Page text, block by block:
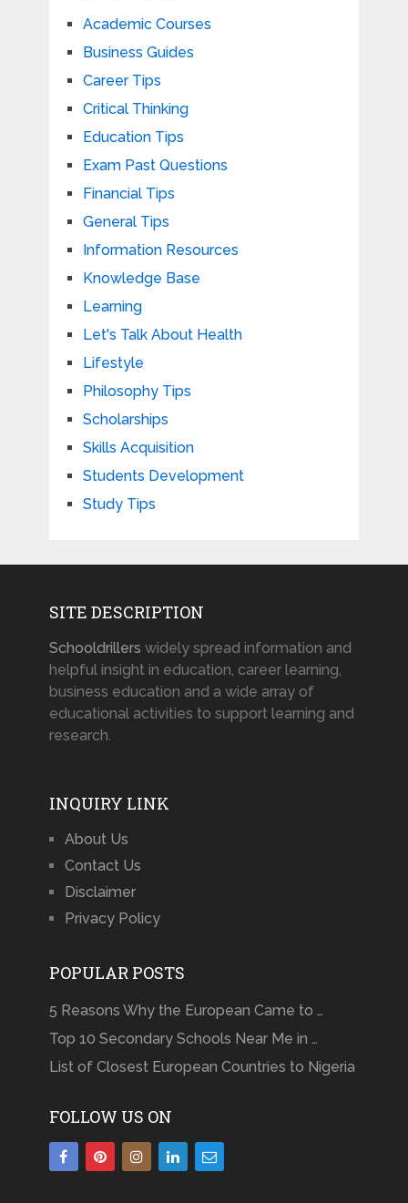
Academic Courses
Business Guides
Career Tips
Critical Thinking
Education Tips
Exam Past Questions
Financial Tips
General Tips
Information Resources
Knowledge Base
Learning
Let's Talk About Health
Lifestyle
Philosophy Tips
Scholarships
Skills Acquisition
Students Development
Study Tips
SITE DESCRIPTION
Schooldrillers widely spread information and
helpful insight in education, career learning,
business education and a wide array of
educational activities to support learning and
research.
INQUIRY LINK
About Us
Contact Us
Disclaimer
Privacy Policy
POPULAR POSTS
5 Reasons Why the European Came to …
Top 10 Secondary Schools Near Me in …
List of Closest European Countries to Nigeria
FOLLOW US ON